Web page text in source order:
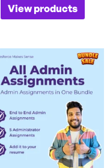
View products